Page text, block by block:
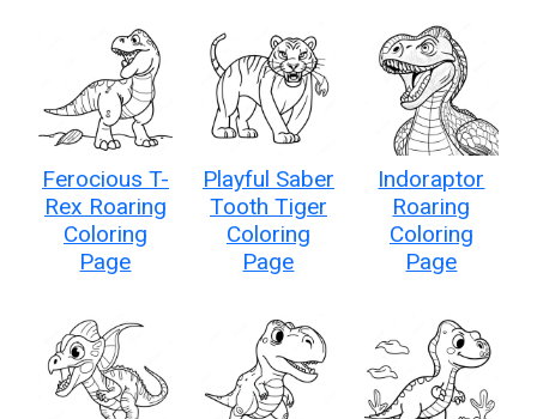
Ferocious T-
Rex Roaring
Coloring
Page
Playful Saber
Tooth Tiger
Coloring
Page
Indoraptor
Roaring
Coloring
Page